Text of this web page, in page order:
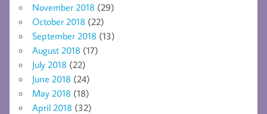
November 2018 (29)
October 2018 (22)
September 2018 (13)
August 2018 (17)
July 2018 (22)
June 2018 (24)
May 2018 (18)
April 2018 (32)